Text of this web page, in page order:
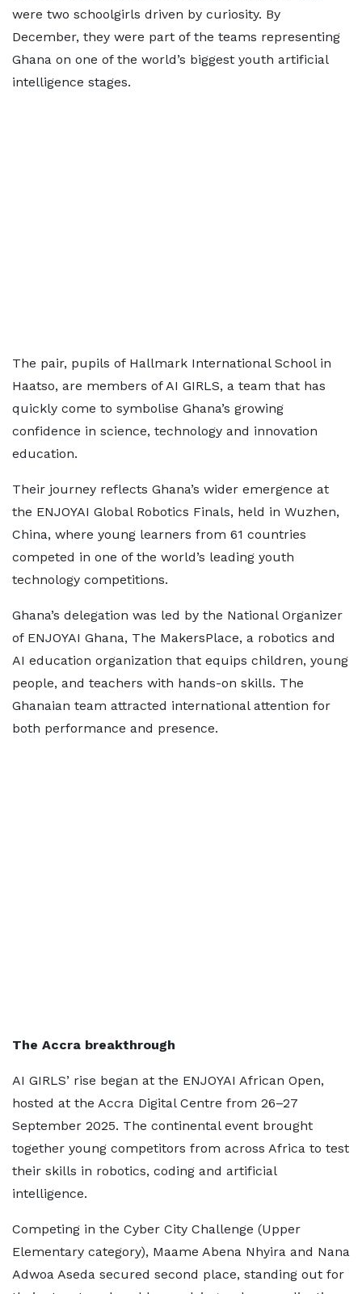
were two schoolgirls driven by curiosity. By
December, they were part of the teams representing
Ghana on one of the world’s biggest youth artificial
intelligence stages.
The pair, pupils of Hallmark International School in
Haatso, are members of AI GIRLS, a team that has
quickly come to symbolise Ghana’s growing
confidence in science, technology and innovation
education.
Their journey reflects Ghana’s wider emergence at
the ENJOYAI Global Robotics Finals, held in Wuzhen,
China, where young learners from 61 countries
competed in one of the world’s leading youth
technology competitions.
Ghana’s delegation was led by the National Organizer
of ENJOYAI Ghana, The MakersPlace, a robotics and
AI education organization that equips children, young
people, and teachers with hands-on skills. The
Ghanaian team attracted international attention for
both performance and presence.
The Accra breakthrough
AI GIRLS’ rise began at the ENJOYAI African Open,
hosted at the Accra Digital Centre from 26–27
September 2025. The continental event brought
together young competitors from across Africa to test
their skills in robotics, coding and artificial
intelligence.
Competing in the Cyber City Challenge (Upper
Elementary category), Maame Abena Nhyira and Nana
Adwoa Aseda secured second place, standing out for